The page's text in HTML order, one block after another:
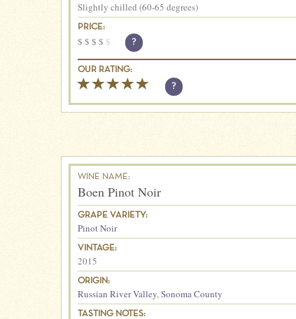
Slightly chilled (60-65 degrees)
PRICE:
$ $ $ $ $ ?
OUR RATING:
?
WINE NAME:
Boen Pinot Noir
GRAPE VARIETY:
Pinot Noir
VINTAGE:
2015
ORIGIN:
Russian River Valley,Sonoma County
TASTING NOTES: